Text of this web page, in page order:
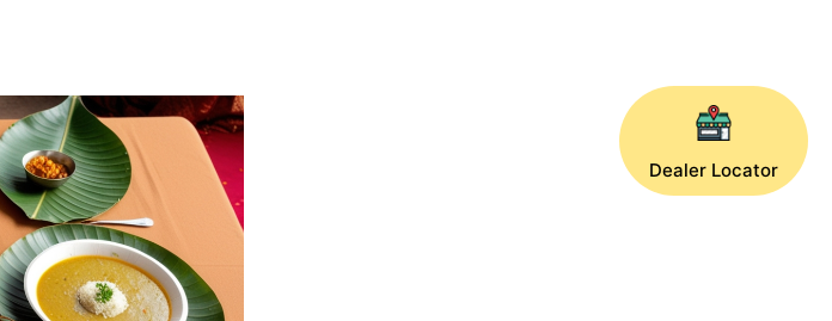
Dealer Locator